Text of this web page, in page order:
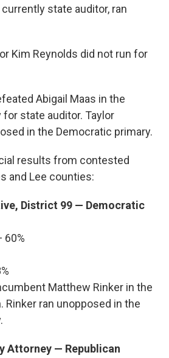
currently state auditor, ran
Kim Reynolds did not run for
Abigail Maas in the
for state auditor. Taylor
in the Democratic primary.
results from contested
and Lee counties:
District 99 — Democratic
60%
Matthew Rinker in the
Rinker ran unopposed in the
Attorney — Republican